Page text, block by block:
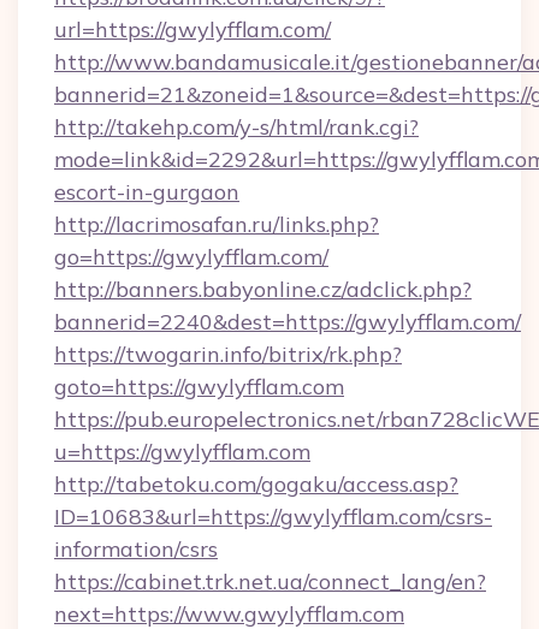
url=https://gwylyfflam.com/
http://www.bandamusicale.it/gestionebanner/
http://takehp.com/y-s/html/rank.cgi?
mode=link&id=2292&url=https://
escort-in-gurgaon
http://lacrimosafan.ru/links.php?
go=https://gwylyfflam.com/
http://banners.babyonline.cz/adclick.php?
bannerid=2240&dest=https://gwylyfflam.com/
https://twogarin.info/bitrix/rk.php?
goto=https://gwylyfflam.com
https://pub.europelectronics.net/
u=https://gwylyfflam.com
http://tabetoku.com/gogaku/access.asp?
ID=10683&url=https://gwylyfflam.com/csrs-
information/csrs
https://cabinet.trk.net.ua/connect_lang/en?
next=https://www.gwylyfflam.com